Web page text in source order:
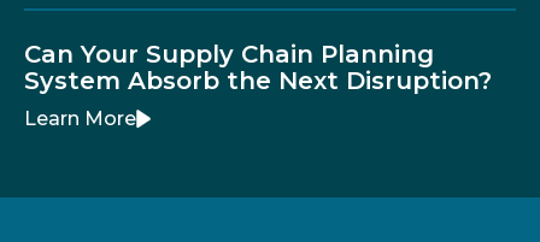
Can Your Supply Chain Planning
System Absorb the Next Disruption?
Learn More